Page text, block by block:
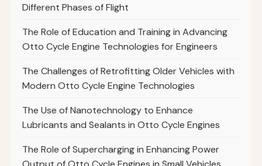
Different Phases of Flight
The Role of Education and Training in Advancing
Otto Cycle Engine Technologies for Engineers
The Challenges of Retrofitting Older Vehicles with
Modern Otto Cycle Engine Technologies
The Use of Nanotechnology to Enhance
Lubricants and Sealants in Otto Cycle Engines
The Role of Supercharging in Enhancing Power